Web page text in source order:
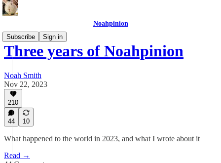
Noahpinion
Subscribe
Sign in
Three years of Noahpinion
Noah Smith
Nov 22, 2023
210
44 10
What happened to the world in 2023, and what I wrote about it
Read →